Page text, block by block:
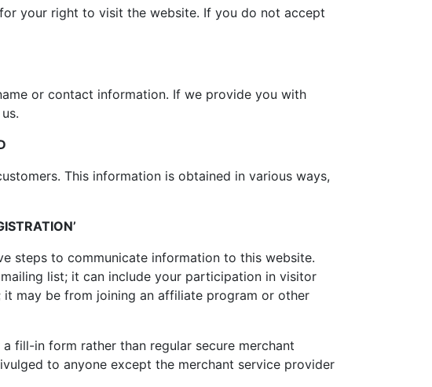
your right to visit the website. If you do not accept
or contact information. If we provide you with
This information is obtained in various ways,
steps to communicate information to this website.
list; it can include your participation in visitor
may be from joining an affiliate program or other
fill-in form rather than regular secure merchant
to anyone except the merchant service provider